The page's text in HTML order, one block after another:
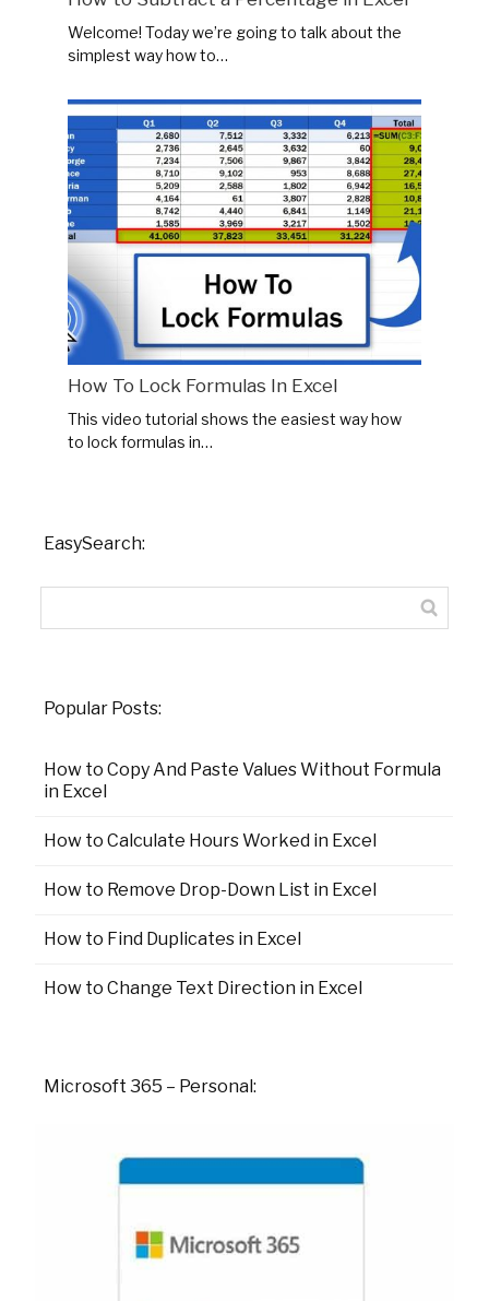
Welcome! Today we’re going to talk about the
simplest way how to…
How To Lock Formulas In Excel
This video tutorial shows the easiest way how
to lock formulas in…
EasySearch:
Popular Posts:
How to Copy And Paste Values Without Formula
in Excel
How to Calculate Hours Worked in Excel
How to Remove Drop-Down List in Excel
How to Find Duplicates in Excel
How to Change Text Direction in Excel
Microsoft 365 – Personal: